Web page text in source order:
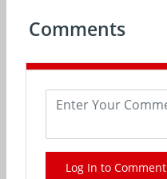
Comments
Log In to Comment